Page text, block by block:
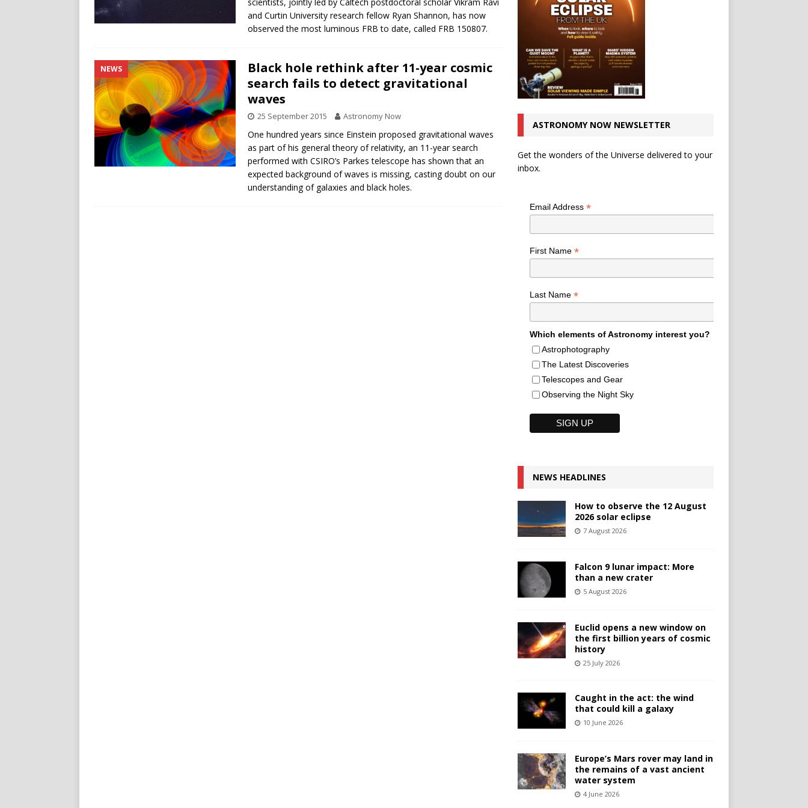
and Curtin University research fellow Ryan Shannon, has now
observed the most luminous FRB to date, called FRB 150807.
NEWS
Black hole rethink after 11-year cosmic
search fails to detect gravitational
waves
25 September 2015 Astronomy Now
One hundred years since Einstein proposed gravitational waves
as part of his general theory of relativity, an 11-year search
performed with CSIRO’s Parkes telescope has shown that an
expected background of waves is missing, casting doubt on our
understanding of galaxies and black holes.
ASTRONOMY NOW NEWSLETTER
Get the wonders of the Universe delivered to your
inbox.
Email Address *
First Name *
Last Name *
Which elements of Astronomy interest you?
Astrophotography
The Latest Discoveries
Telescopes and Gear
Observing the Night Sky
NEWS HEADLINES
How to observe the 12 August
2026 solar eclipse
7 August 2026
Falcon 9 lunar impact: More
than a new crater
5 August 2026
Euclid opens a new window on
the first billion years of cosmic
history
25 July 2026
Caught in the act: the wind
that could kill a galaxy
10 June 2026
Europe’s Mars rover may land in
the remains of a vast ancient
water system
4 June 2026